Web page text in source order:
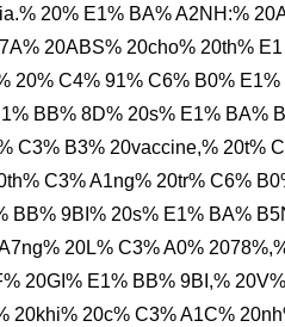
20% E1% BA% A2NH:%
20ABS% 20cho% 20th%
20% C4% 91% C6% B0%
BB% 8D% 20s% E1% BA%
C3% B3% 20vaccine,% 20t%
C3% A1ng% 20tr% C6%
BB% 9BI% 20s% E1% BA%
20L% C3% A0%
20GI% E1% BB% 9BI,%
20khi% 20c% C3% A1C%